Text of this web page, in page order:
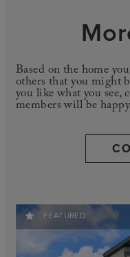
FEATURED
Based on the home
others that you might
you like what you see,
members will be